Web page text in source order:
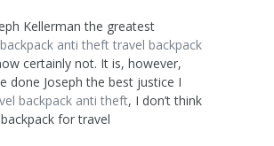
Kellerman the greatest
anti theft travel backpack
certainly not. It is, however,
done Joseph the best justice I
backpack anti theft, I don’t think
for travel